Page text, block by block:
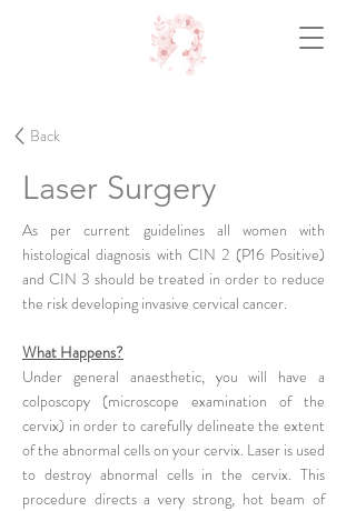
Laser Surgery
As per current guidelines all women with
histological diagnosis with CIN 2 (P16 Positive)
and CIN 3 should be treated in order to reduce
the risk developing invasive cervical cancer.
What Happens?
Under general anaesthetic, you will have a
colposcopy (microscope examination of the
cervix) in order to carefully delineate the extent
of the abnormal cells on your cervix. Laser is used
to destroy abnormal cells in the cervix. This
procedure directs a very strong, hot beam of
Back